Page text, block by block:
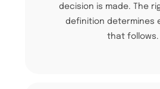
decision is made. The
definition determines
that follows.